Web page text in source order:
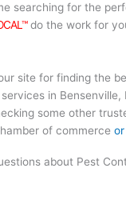
searching for the
do the work for
site for finding the
in Bensenville,
some other
of commerce
about Pest